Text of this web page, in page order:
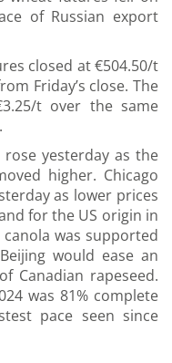
of Russian export
closed at €504.50/t
Friday’s close. The
t over the same
yesterday as the
higher. Chicago
as lower prices
for the US origin in
was supported
would ease an
Canadian rapeseed.
was 81% complete
pace seen since